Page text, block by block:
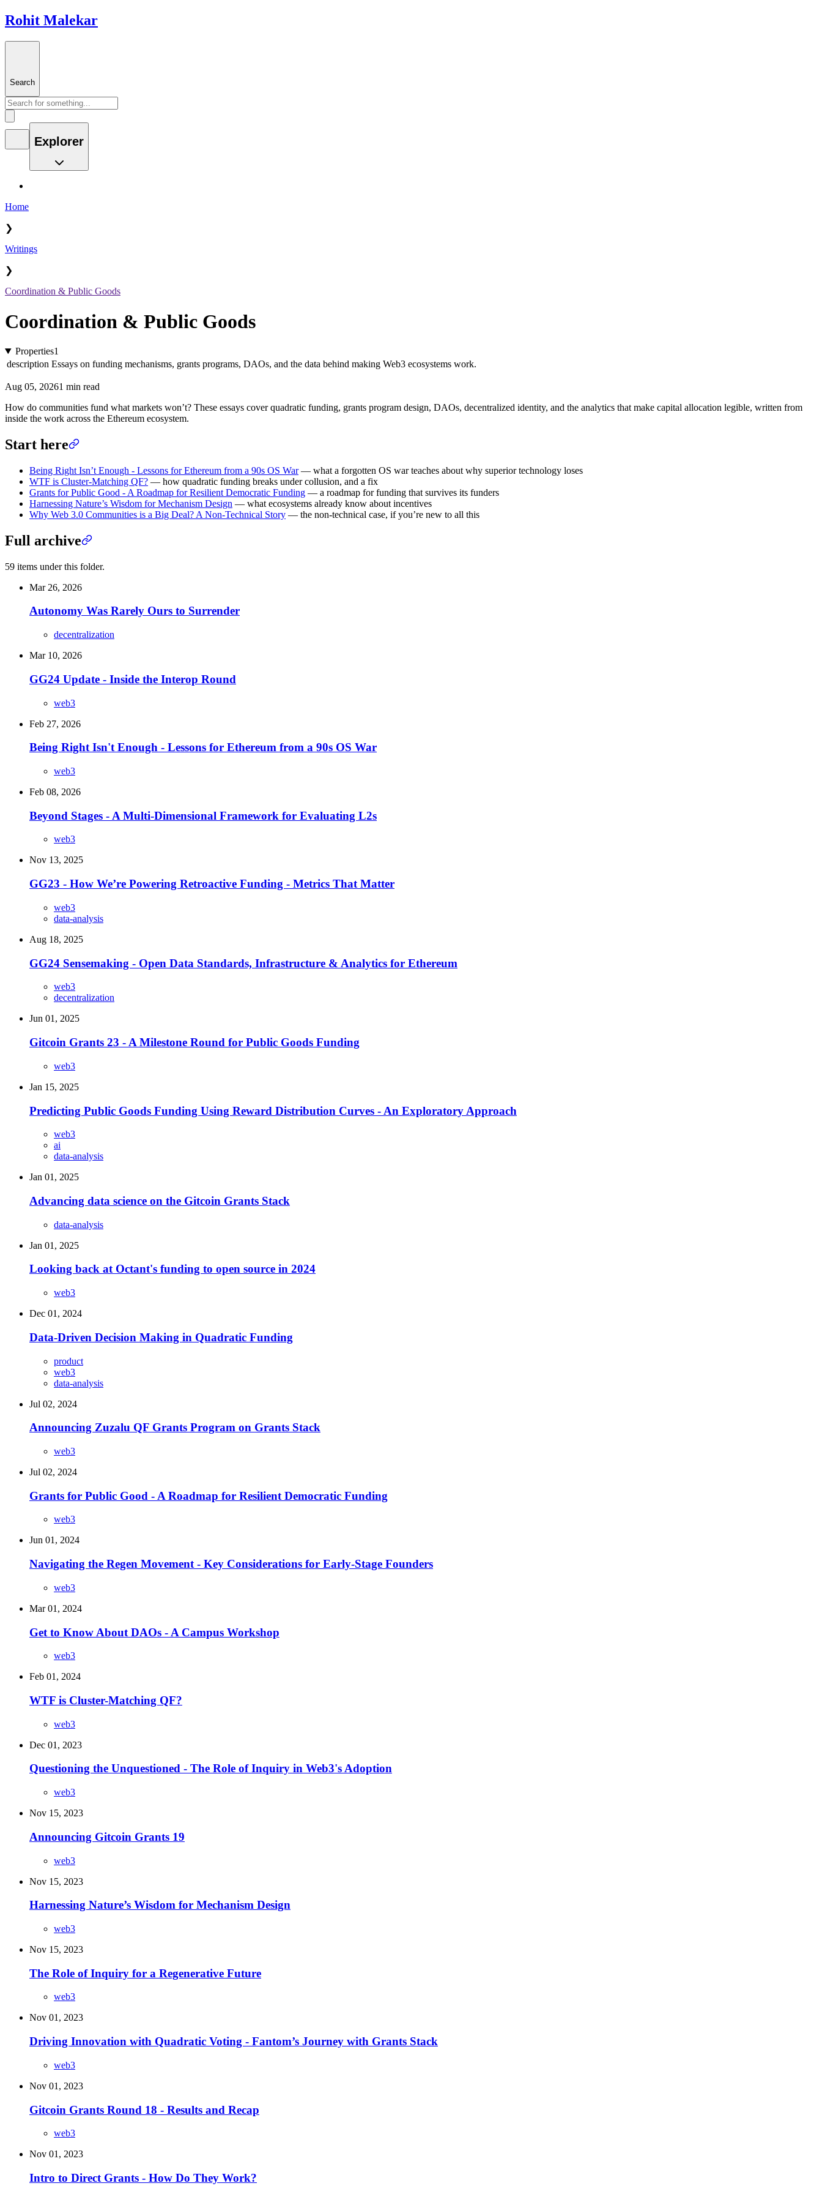
Rohit Malekar
Search
Explorer
Home
❯
Writings
❯
Coordination & Public Goods
Coordination & Public Goods
Properties1
description Essays on funding mechanisms, grants programs, DAOs, and the data behind making Web3 ecosystems work.
Aug 05, 20261 min read
How do communities fund what markets won’t? These essays cover quadratic funding, grants program design, DAOs, decentralized identity, and the analytics that make capital allocation legible, written from
inside the work across the Ethereum ecosystem.
Start here
Being Right Isn’t Enough - Lessons for Ethereum from a 90s OS War— what a forgotten OS war teaches about why superior technology loses
WTF is Cluster-Matching QF? — how quadratic funding breaks under collusion, and a fix
Grants for Public Good - A Roadmap for Resilient Democratic Funding — a roadmap for funding that survives its funders
Harnessing Nature’s Wisdom for Mechanism Design — what ecosystems already know about incentives
Why Web 3.0 Communities is a Big Deal? A Non-Technical Story — the non-technical case, if you’re new to all this
Full archive
59 items under this folder.
Mar 26, 2026
Autonomy Was Rarely Ours to Surrender
decentralization
Mar 10, 2026
GG24 Update - Inside the Interop Round
web3
Feb 27, 2026
Being Right Isn't Enough - Lessons for Ethereum from a 90s OS War
web3
Feb 08, 2026
Beyond Stages - A Multi-Dimensional Framework for Evaluating L2s
web3
Nov 13, 2025
GG23 - How We’re Powering Retroactive Funding - Metrics That Matter
web3
data-analysis
Aug 18, 2025
GG24 Sensemaking - Open Data Standards, Infrastructure & Analytics for Ethereum
web3
decentralization
Jun 01, 2025
Gitcoin Grants 23 - A Milestone Round for Public Goods Funding
web3
Jan 15, 2025
Predicting Public Goods Funding Using Reward Distribution Curves - An Exploratory Approach
web3
ai
data-analysis
Jan 01, 2025
Advancing data science on the Gitcoin Grants Stack
data-analysis
Jan 01, 2025
Looking back at Octant's funding to open source in 2024
web3
Dec 01, 2024
Data-Driven Decision Making in Quadratic Funding
product
web3
data-analysis
Jul 02, 2024
Announcing Zuzalu QF Grants Program on Grants Stack
web3
Jul 02, 2024
Grants for Public Good - A Roadmap for Resilient Democratic Funding
web3
Jun 01, 2024
Navigating the Regen Movement - Key Considerations for Early-Stage Founders
web3
Mar 01, 2024
Get to Know About DAOs - A Campus Workshop
web3
Feb 01, 2024
WTF is Cluster-Matching QF?
web3
Dec 01, 2023
Questioning the Unquestioned - The Role of Inquiry in Web3's Adoption
web3
Nov 15, 2023
Announcing Gitcoin Grants 19
web3
Nov 15, 2023
Harnessing Nature’s Wisdom for Mechanism Design
web3
Nov 15, 2023
The Role of Inquiry for a Regenerative Future
web3
Nov 01, 2023
Driving Innovation with Quadratic Voting - Fantom’s Journey with Grants Stack
web3
Nov 01, 2023
Gitcoin Grants Round 18 - Results and Recap
web3
Nov 01, 2023
Intro to Direct Grants - How Do They Work?